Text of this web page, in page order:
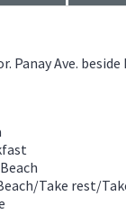
Panay Ave.
Take rest/